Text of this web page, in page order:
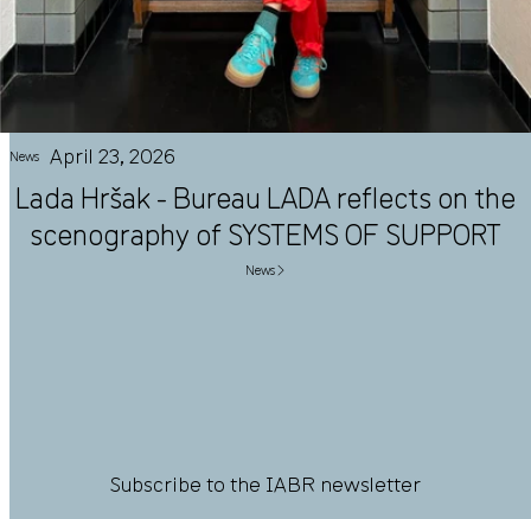
News April 23, 2026
Lada Hršak - Bureau LADA reflects on the
scenography of SYSTEMS OF SUPPORT
News ▶
Subscribe to the IABR newsletter